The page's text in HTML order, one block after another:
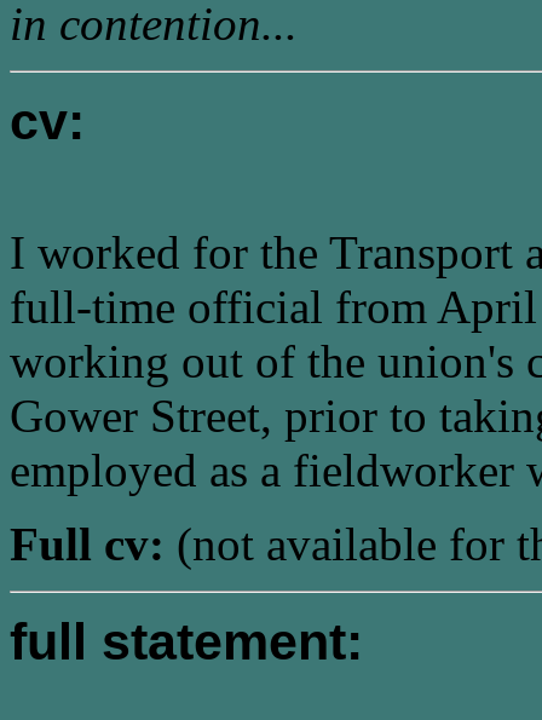
in contention...
cv:
I worked for the Transport
full-time official from April
working out of the union's
Gower Street, prior to
employed as a
Full cv: (not available for
full statement: